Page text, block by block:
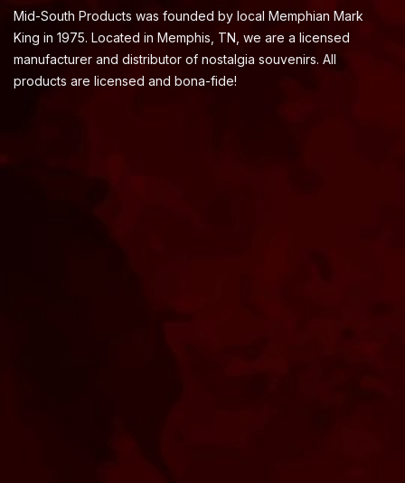
Mid-South Products was founded by local Memphian Mark
King in 1975. Located in Memphis, TN, we are a licensed
manufacturer and distributor of nostalgia souvenirs. All
products are licensed and bona-fide!